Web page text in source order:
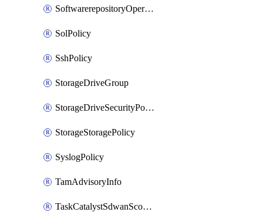
SoftwarerepositoryOperatingSystemFile
SolPolicy
SshPolicy
StorageDriveGroup
StorageDriveSecurityPolicy
StorageStoragePolicy
SyslogPolicy
TamAdvisoryInfo
TaskCatalystSdwanScopedInventory